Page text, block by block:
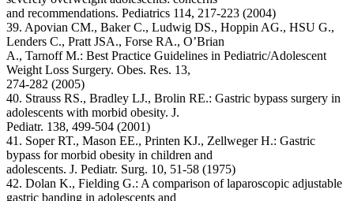
and recommendations. Pediatrics 114, 217-223 (2004)
39. Apovian CM., Baker C., Ludwig DS., Hoppin AG., HSU G.,
Lenders C., Pratt JSA., Forse RA., O’Brian
A., Tarnoff M.: Best Practice Guidelines in Pediatric/Adolescent
Weight Loss Surgery. Obes. Res. 13,
274-282 (2005)
40. Strauss RS., Bradley LJ., Brolin RE.: Gastric bypass surgery in
adolescents with morbid obesity. J.
Pediatr. 138, 499-504 (2001)
41. Soper RT., Mason EE., Printen KJ., Zellweger H.: Gastric
bypass for morbid obesity in children and
adolescents. J. Pediatr. Surg. 10, 51-58 (1975)
42. Dolan K., Fielding G.: A comparison of laparoscopic adjustable
gastric banding in adolescents and